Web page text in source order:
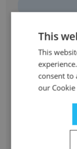
John
Timothy
Recruiter
This
This
consent to
our